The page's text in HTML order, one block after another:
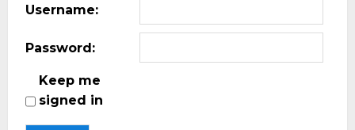
Username:
Password:
Keep me
signed in